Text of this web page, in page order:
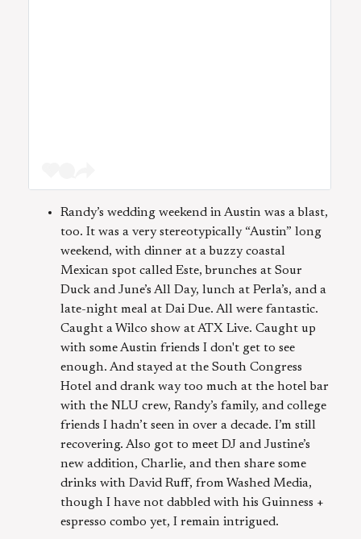
Randy’s wedding weekend in Austin was a blast,
too. It was a very stereotypically “Austin” long
weekend, with dinner at a buzzy coastal
Mexican spot called Este, brunches at Sour
Duck and June’s All Day, lunch at Perla’s, and a
late-night meal at Dai Due. All were fantastic.
Caught a Wilco show at ATX Live. Caught up
with some Austin friends I don't get to see
enough. And stayed at the South Congress
Hotel and drank way too much at the hotel bar
with the NLU crew, Randy’s family, and college
friends I hadn’t seen in over a decade. I’m still
recovering. Also got to meet DJ and Justine’s
new addition, Charlie, and then share some
drinks with David Ruff, from Washed Media,
though I have not dabbled with his Guinness +
espresso combo yet, I remain intrigued.